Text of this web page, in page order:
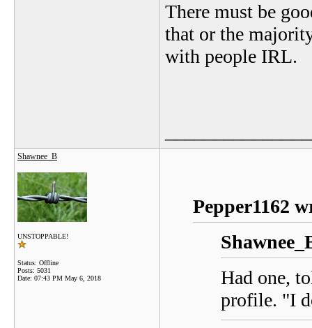
There must be
that or the
with people IRL.
Shawnee_B
UNSTOPPABLE!
Status: Offline
Posts: 5031
Date: 07:43 PM May 6, 2018
Pepper1162
Had one,
profile. "I